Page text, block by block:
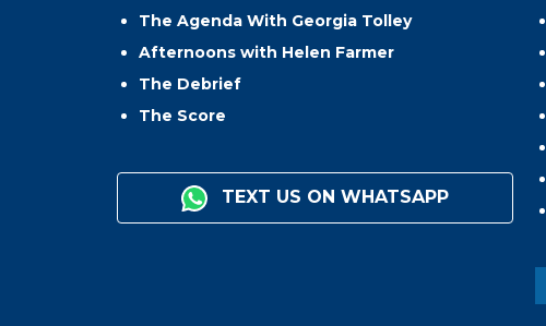
The Agenda With Georgia Tolley
Afternoons with Helen Farmer
The Debrief
The Score
TEXT US ON WHATSAPP